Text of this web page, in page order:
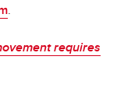
.
requires